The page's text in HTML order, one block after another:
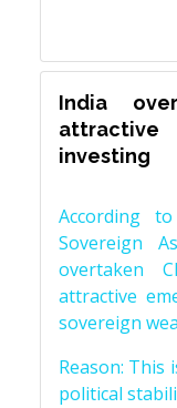
India
investing
According
Sovereign
overtaken
attractive
sovereign
Reason: This
political